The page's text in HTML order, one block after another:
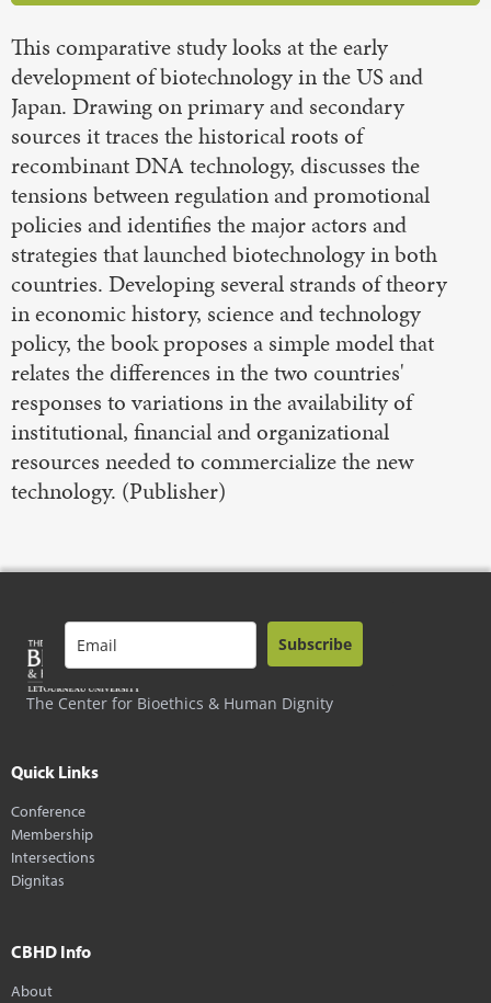
This comparative study looks at the early
development of biotechnology in the US and
Japan. Drawing on primary and secondary
sources it traces the historical roots of
recombinant DNA technology, discusses the
tensions between regulation and promotional
policies and identifies the major actors and
strategies that launched biotechnology in both
countries. Developing several strands of theory
in economic history, science and technology
policy, the book proposes a simple model that
relates the differences in the two countries'
responses to variations in the availability of
institutional, financial and organizational
resources needed to commercialize the new
technology. (Publisher)
The Center for Bioethics & Human Dignity
Subscribe
Quick Links
Conference
Membership
Intersections
Dignitas
CBHD Info
About